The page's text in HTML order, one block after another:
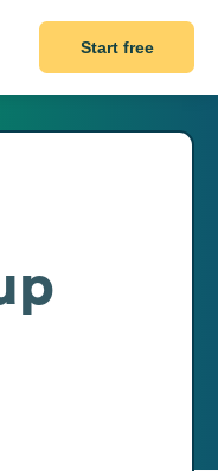
Start free